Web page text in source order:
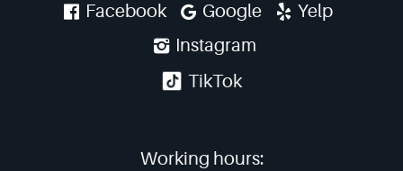
Facebook
Google
Yelp
Instagram
TikTok
Working hours: